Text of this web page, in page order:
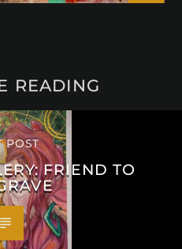
READING
POST
FRIEND TO